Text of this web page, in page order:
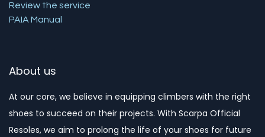
Review the service
PAIA Manual
About us
At our core, we believe in equipping climbers with the right
shoes to succeed on their projects. With Scarpa Official
Resoles, we aim to prolong the life of your shoes for future